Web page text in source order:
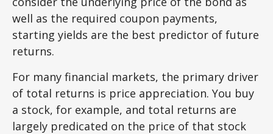
well as the required coupon payments,
starting yields are the best predictor of future
returns.
For many financial markets, the primary driver
of total returns is price appreciation. You buy
a stock, for example, and total returns are
largely predicated on the price of that stock